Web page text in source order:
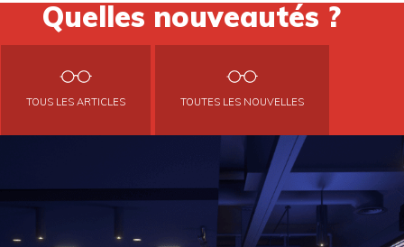
Quelles nouveautés ?
TOUS LES ARTICLES TOUTES LES NOUVELLES